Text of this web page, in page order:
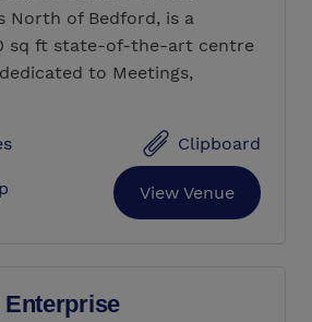
North of Bedford, is a
sq ft state-of-the-art centre
to Meetings,
Clipboard
View Venue